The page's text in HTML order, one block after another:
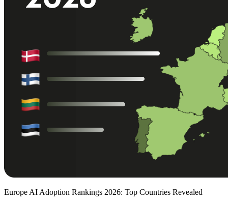
Europe AI Adoption Rankings 2026: Top Countries Revealed